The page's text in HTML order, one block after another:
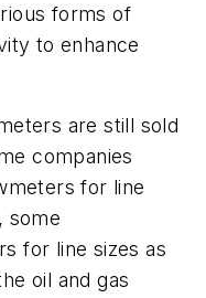
forms of
to enhance
are still sold
companies
for line
some
for line sizes as
oil and gas